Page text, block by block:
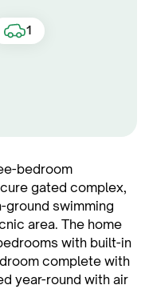
1
bedroom
gated complex,
swimming
area. The home
with built-in
complete with
year-round with air